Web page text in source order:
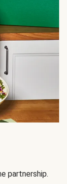
partnership.